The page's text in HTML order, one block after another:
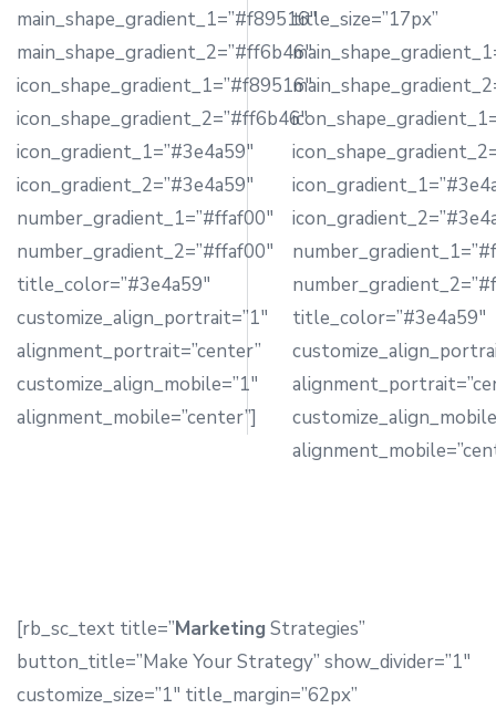
main_shape_gradient_1=”#f89516″
main_shape_gradient_2=”#ff6b46″
icon_shape_gradient_1=”#f89516″
icon_shape_gradient_2=”#ff6b46″
icon_gradient_1=”#3e4a59″
icon_gradient_2=”#3e4a59″
number_gradient_1=”#ffaf00″
number_gradient_2=”#ffaf00″
title_color=”#3e4a59″
customize_align_portrait=”1″
alignment_portrait=”center”
customize_align_mobile=”1″
alignment_mobile=”center”]
title_size=”17px”
title_color=”#3e4a59″
[rb_sc_text title=”Marketing Strategies”
button_title=”Make Your Strategy” show_divider=”1″
customize_size=”1″ title_margin=”62px”